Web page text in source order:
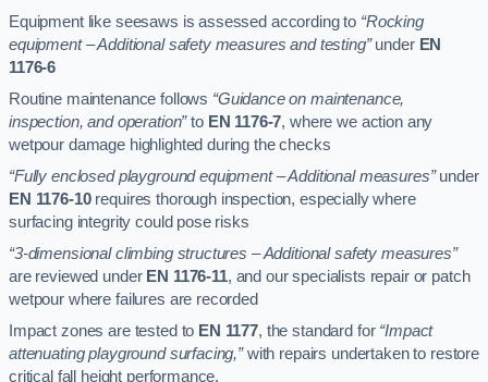
Equipment like seesaws is assessed according to “Rocking
equipment – Additional safety measures and testing”under EN
1176-6
Routine maintenance follows “Guidance on maintenance,
inspection, and operation”to EN 1176-7, where we action any
wetpour damage highlighted during the checks
“Fully enclosed playground equipment – Additional measures”under
EN 1176-10requires thorough inspection, especially where
surfacing integrity could pose risks
“3-dimensional climbing structures – Additional safety measures”
are reviewed under EN 1176-11, and our specialists repair or patch
wetpour where failures are recorded
Impact zones are tested to EN 1177, the standard for “Impact
attenuating playground surfacing,”with repairs undertaken to restore
critical fall height performance.